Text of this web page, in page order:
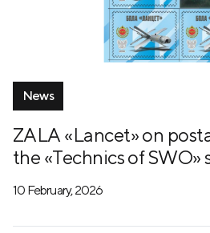
News
ZALA «Lancet» on
the «Technics of SWO»
10 February, 2026